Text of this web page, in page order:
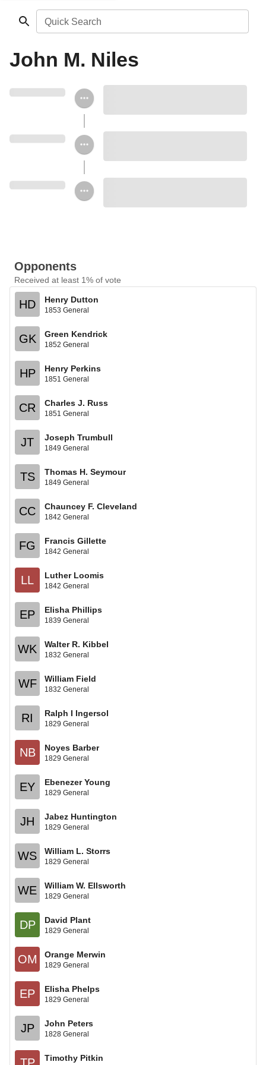
Quick Search
John M. Niles
Opponents
Received at least 1% of vote
HD Henry Dutton
1853 General
GK Green Kendrick
1852 General
HP Henry Perkins
1851 General
CR Charles J. Russ
1851 General
JT Joseph Trumbull
1849 General
TS Thomas H. Seymour
1849 General
CC Chauncey F. Cleveland
1842 General
FG Francis Gillette
1842 General
LL Luther Loomis
1842 General
EP Elisha Phillips
1839 General
WK Walter R. Kibbel
1832 General
WF William Field
1832 General
RI Ralph I Ingersol
1829 General
NB Noyes Barber
1829 General
EY Ebenezer Young
1829 General
JH Jabez Huntington
1829 General
WS William L. Storrs
1829 General
WE William W. Ellsworth
1829 General
DP David Plant
1829 General
OM Orange Merwin
1829 General
EP Elisha Phelps
1829 General
JP John Peters
1828 General
Timothy Pitkin